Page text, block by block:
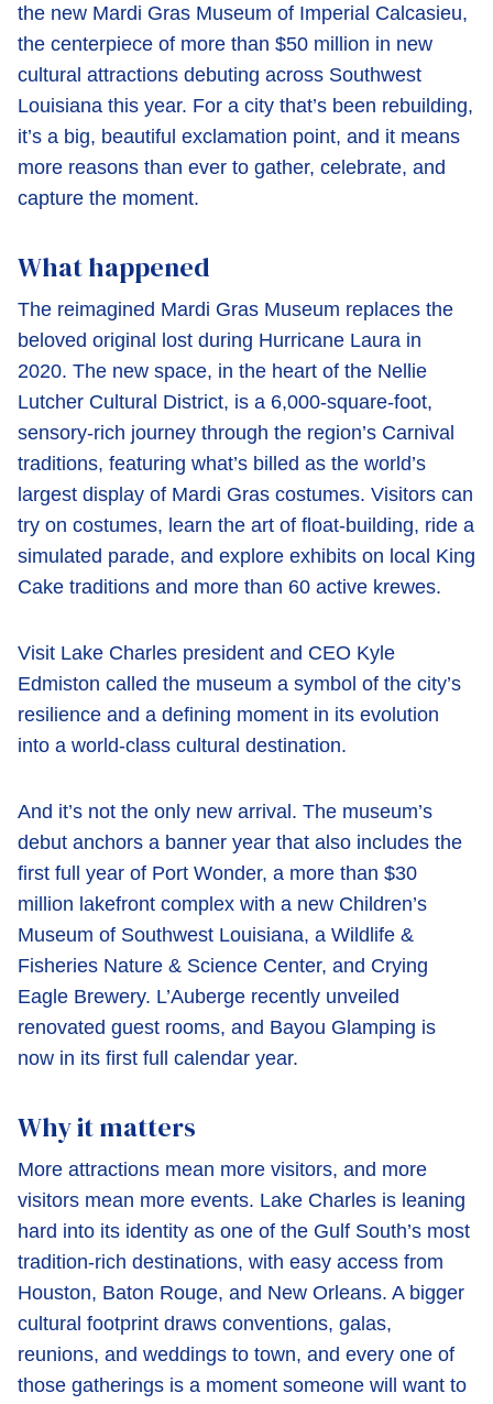
the new Mardi Gras Museum of Imperial Calcasieu,
the centerpiece of more than $50 million in new
cultural attractions debuting across Southwest
Louisiana this year. For a city that’s been rebuilding,
it’s a big, beautiful exclamation point, and it means
more reasons than ever to gather, celebrate, and
capture the moment.
What happened
The reimagined Mardi Gras Museum replaces the
beloved original lost during Hurricane Laura in
2020. The new space, in the heart of the Nellie
Lutcher Cultural District, is a 6,000-square-foot,
sensory-rich journey through the region’s Carnival
traditions, featuring what’s billed as the world’s
largest display of Mardi Gras costumes. Visitors can
try on costumes, learn the art of float-building, ride a
simulated parade, and explore exhibits on local King
Cake traditions and more than 60 active krewes.
Visit Lake Charles president and CEO Kyle
Edmiston called the museum a symbol of the city’s
resilience and a defining moment in its evolution
into a world-class cultural destination.
And it’s not the only new arrival. The museum’s
debut anchors a banner year that also includes the
first full year of Port Wonder, a more than $30
million lakefront complex with a new Children’s
Museum of Southwest Louisiana, a Wildlife &
Fisheries Nature & Science Center, and Crying
Eagle Brewery. L’Auberge recently unveiled
renovated guest rooms, and Bayou Glamping is
now in its first full calendar year.
Why it matters
More attractions mean more visitors, and more
visitors mean more events. Lake Charles is leaning
hard into its identity as one of the Gulf South’s most
tradition-rich destinations, with easy access from
Houston, Baton Rouge, and New Orleans. A bigger
cultural footprint draws conventions, galas,
reunions, and weddings to town, and every one of
those gatherings is a moment someone will want to